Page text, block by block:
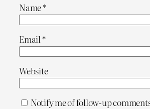
Name*
Email *
Website
Notify me of follow-up